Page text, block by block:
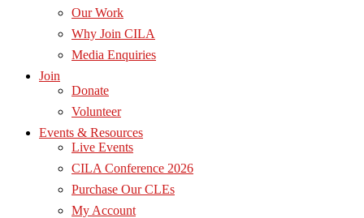
Our Work
Why Join CILA
Media Enquiries
Join
Donate
Volunteer
Events & Resources
Live Events
CILA Conference 2026
Purchase Our CLEs
My Account